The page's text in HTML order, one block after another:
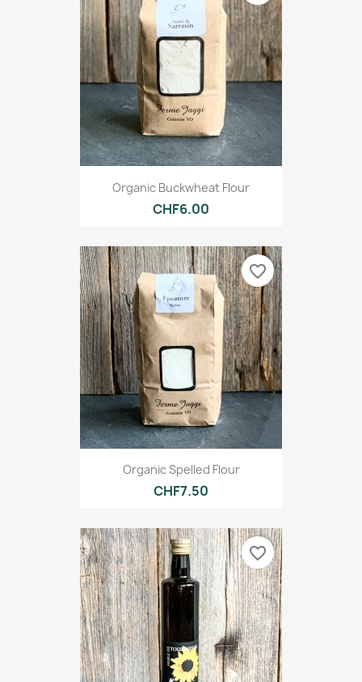
Organic Buckwheat Flour
CHF6.00
Organic Spelled Flour
CHF7.50
favorite_border
favorite_border